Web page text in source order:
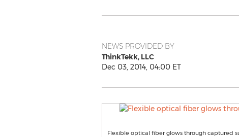
NEWS PROVIDED BY
ThinkTekk, LLC
Dec 03, 2014, 04:00 ET
Flexible optical fiber glows through captured